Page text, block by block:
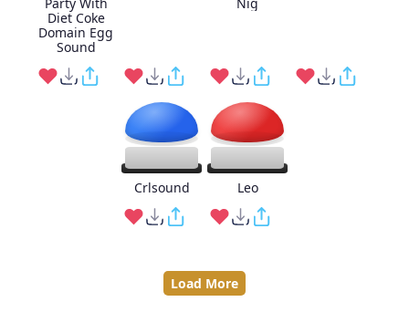
Diet Coke
Domain Egg
Sound
Crlsound Leo
Load More